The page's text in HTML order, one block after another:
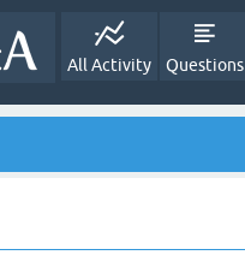
All Activity Questions